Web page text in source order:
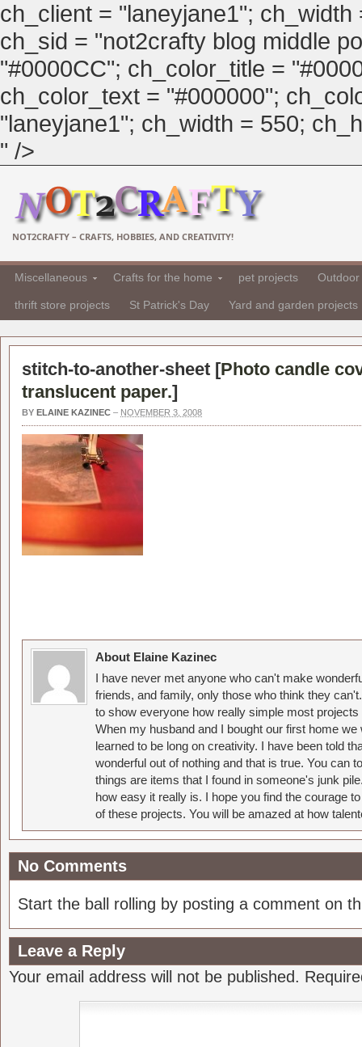
ch_client = "laneyjane1";
ch_sid = "not2crafty blog middle
"#0000CC"; ch_color_title =
ch_color_text = "#000000";
"laneyjane1"; ch_width = 550;
" />
NOT2CRAFTY – CRAFTS, HOBBIES, AND CREATIVITY!
Miscellaneous Crafts for the home pet projects
thrift store projects St Patrick's Day Yard and garden projects
stitch-to-another-sheet [Photo candle
translucent paper.]
BY ELAINE KAZINEC – NOVEMBER 3, 2008
About Elaine Kazinec
I have never met anyone who can't make
friends, and family, only those who think they
to show everyone how really simple most
When my husband and I bought our first home
learned to be long on creativity. I have been told
wonderful out of nothing and that is true. You can
things are items that I found in someone's junk
how easy it really is. I hope you find the courage
of these projects. You will be amazed at how
No Comments
Start the ball rolling by posting a comment on
Leave a Reply
Your email address will not be published.